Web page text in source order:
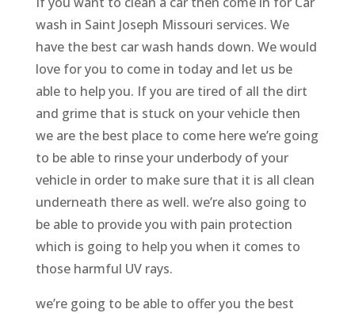
wash in Saint Joseph Missouri services. We
have the best car wash hands down. We would
love for you to come in today and let us be
able to help you. If you are tired of all the dirt
and grime that is stuck on your vehicle then
we are the best place to come here we’re going
to be able to rinse your underbody of your
vehicle in order to make sure that it is all clean
underneath there as well. we’re also going to
be able to provide you with pain protection
which is going to help you when it comes to
those harmful UV rays.
we’re going to be able to offer you the best